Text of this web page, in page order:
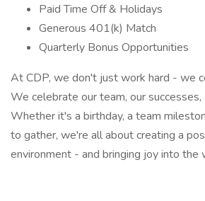
Paid Time Off & Holidays
Generous 401(k) Match
Quarterly Bonus Opportunities
At CDP, we don't just work hard - we
We celebrate our team, our successes,
Whether it's a birthday, a team
to gather, we're all about creating a
environment - and bringing joy into the